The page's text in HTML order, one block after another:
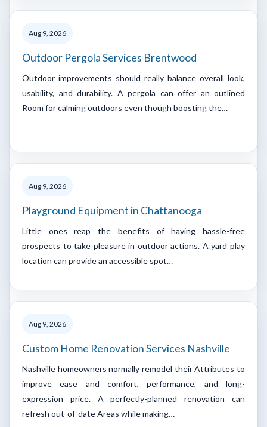
Aug 9, 2026
Outdoor Pergola Services Brentwood
Outdoor improvements should really balance overall look,
usability, and durability. A pergola can offer an outlined
Room for calming outdoors even though boosting the…
Aug 9, 2026
Playground Equipment in Chattanooga
Little ones reap the benefits of having hassle-free
prospects to take pleasure in outdoor actions. A yard play
location can provide an accessible spot…
Aug 9, 2026
Custom Home Renovation Services Nashville
Nashville homeowners normally remodel their Attributes to
improve ease and comfort, performance, and long-
expression price. A perfectly-planned renovation can
refresh out-of-date Areas while making…